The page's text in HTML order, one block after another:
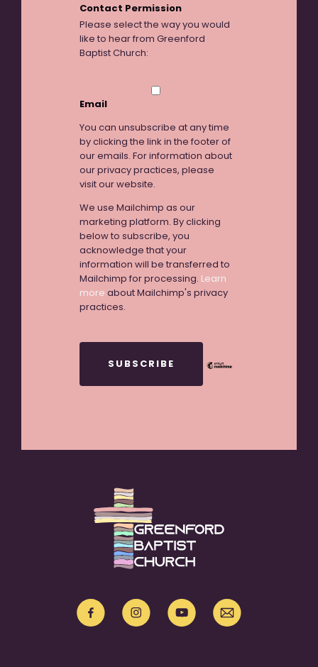
Contact Permission
Please select the way you would
like to hear from Greenford
Baptist Church:
Email
You can unsubscribe at any time
by clicking the link in the footer of
our emails. For information about
our privacy practices, please
visit our website.
We use Mailchimp as our
marketing platform. By clicking
below to subscribe, you
acknowledge that your
information will be transferred to
Mailchimp for processing. Learn
more about Mailchimp's privacy
practices.